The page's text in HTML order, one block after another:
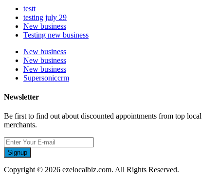
testt
testing july 29
New business
Testing new business
New business
New business
New business
Supersoniccrm
Newsletter
Be first to find out about discounted appointments from top local
merchants.
Signup
Copyright © 2026 ezelocalbiz.com. All Rights Reserved.